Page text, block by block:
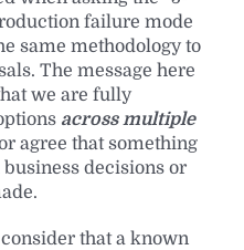
failure mode
same methodology to
The message here
we are fully
across multiple
agree that something
decisions or
that a known